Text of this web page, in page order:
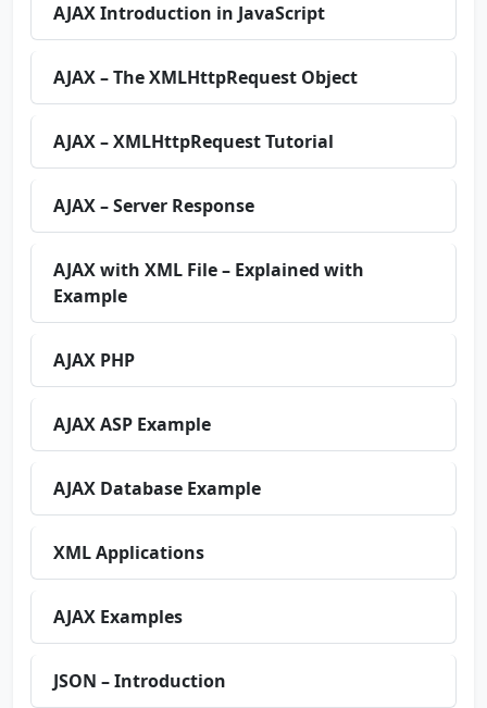
AJAX Introduction in JavaScript
AJAX – The XMLHttpRequest Object
AJAX – XMLHttpRequest Tutorial
AJAX – Server Response
AJAX with XML File – Explained with
Example
AJAX PHP
AJAX ASP Example
AJAX Database Example
XML Applications
AJAX Examples
JSON – Introduction